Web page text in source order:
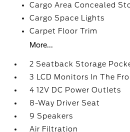
Cargo Area Concealed
Cargo Space Lights
Carpet Floor Trim
More...
2 Seatback Storage
3 LCD Monitors In The
4 12V DC Power Outlets
8-Way Driver Seat
9 Speakers
Air Filtration